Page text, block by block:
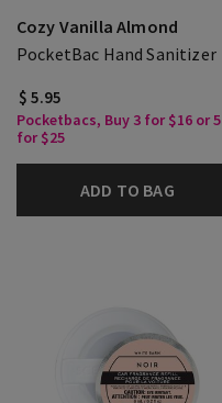
Cozy Vanilla Almond
PocketBac Hand Sanitizer
$ 5.95
Pocketbacs, Buy 3 for $16 or 5
for $25
ADD TO BAG